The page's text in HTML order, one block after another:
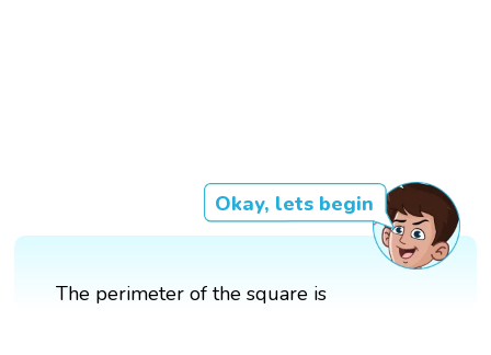
Okay, lets begin
The perimeter of the square is